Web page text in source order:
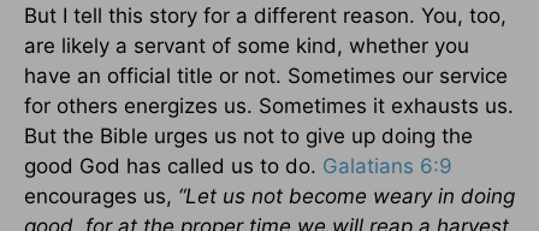
But I tell this story for a different reason. You, too,
are likely a servant of some kind, whether you
have an official title or not. Sometimes our service
for others energizes us. Sometimes it exhausts us.
But the Bible urges us not to give up doing the
good God has called us to do. Galatians 6:9
encourages us, “Let us not become weary in doing